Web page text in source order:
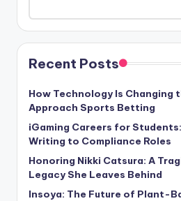
Recent Posts
How Technology Is Changing
Approach Sports Betting
iGaming Careers for
Writing to Compliance Roles
Honoring Nikki Catsura: A
Legacy She Leaves Behind
Insoya: The Future of Plant-